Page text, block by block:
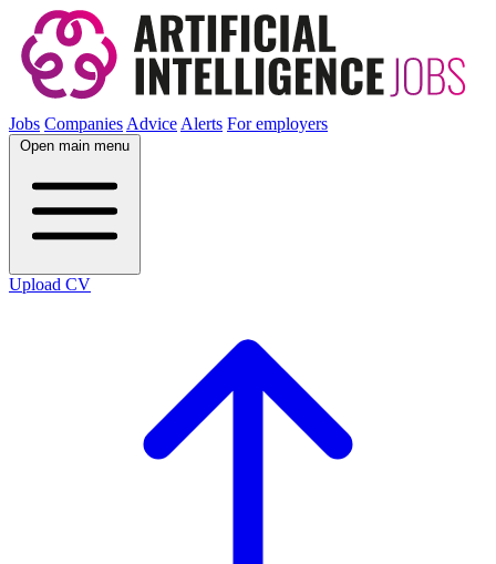
Jobs CompaniesAdviceAlerts For employers
Open main menu
Upload CV